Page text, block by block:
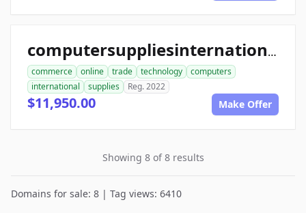
computersuppliesinternational.com
commerce online trade technology
computers
international
supplies Reg. 2022
$11,950.00 Make Offer
Showing 8 of 8 results
Domains for sale: 8 | Tag views: 6410